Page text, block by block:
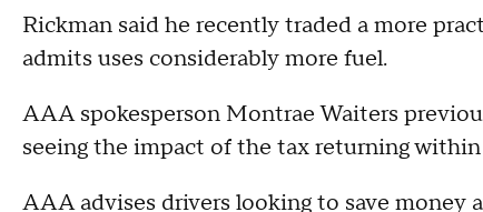
Rickman said he recently traded a more
admits uses considerably more fuel.
AAA spokesperson Montrae Waiters
seeing the impact of the tax returning
AAA advises drivers looking to save money